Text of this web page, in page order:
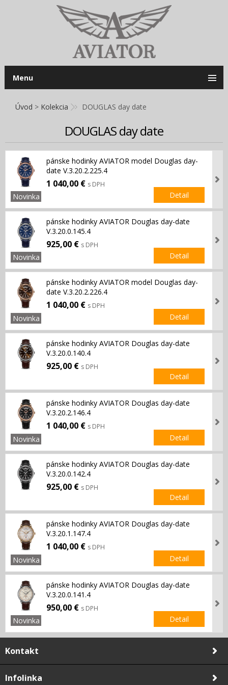
Úvod > Kolekcia DOUGLAS day date
DOUGLAS day date
Novinka
pánske hodinky AVIATOR model Douglas day-
date V.3.20.2.225.4
1 040,00 € s DPH
Detail
Novinka
pánske hodinky AVIATOR Douglas day-date
V.3.20.0.145.4
925,00 € s DPH
Detail
Novinka
pánske hodinky AVIATOR model Douglas day-
date V.3.20.2.226.4
1 040,00 € s DPH
Detail
pánske hodinky AVIATOR Douglas day-date
V.3.20.0.140.4
925,00 € s DPH
Detail
Novinka
pánske hodinky AVIATOR Douglas day-date
V.3.20.2.146.4
1 040,00 € s DPH
Detail
pánske hodinky AVIATOR Douglas day-date
V.3.20.0.142.4
925,00 € s DPH
Detail
Novinka
pánske hodinky AVIATOR Douglas day-date
V.3.20.1.147.4
1 040,00 € s DPH
Detail
Novinka
pánske hodinky AVIATOR Douglas day-date
V.3.20.0.141.4
950,00 € s DPH
Detail
Menu
Kontakt
Infolinka